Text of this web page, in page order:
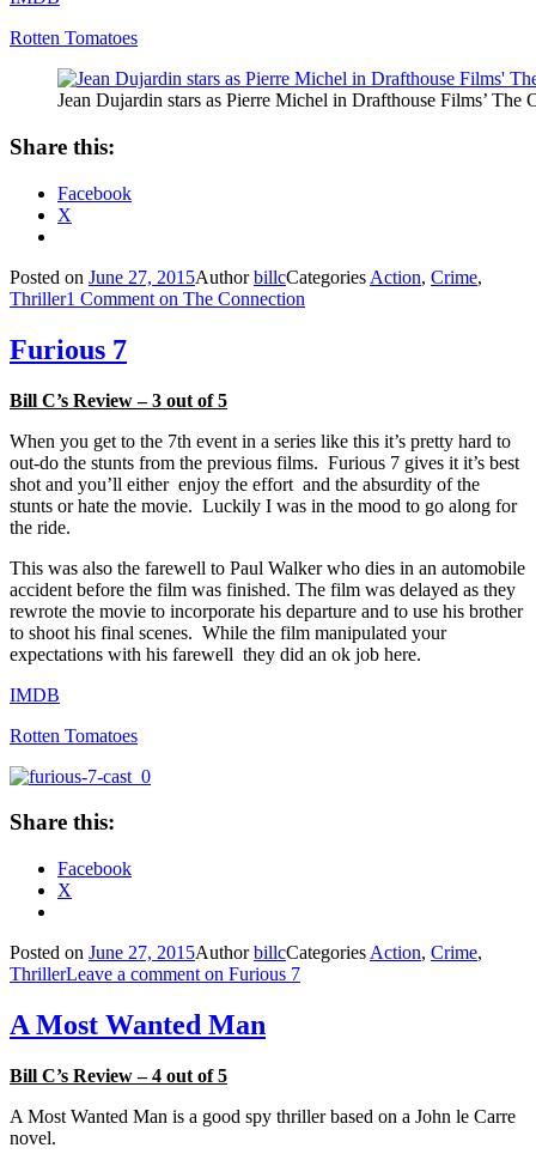
Rotten Tomatoes
Jean Dujardin stars as Pierre Michel in Drafthouse Films’ The
Share this:
Facebook
X
Posted on June 27, 2015AuthorbillcCategories Action, Crime,
Thriller1 Comment on The Connection
Furious 7
Bill C’s Review – 3 out of 5
When you get to the 7th event in a series like this it’s pretty hard to
out-do the stunts from the previous films. Furious 7 gives it it’s best
shot and you’ll either enjoy the effort and the absurdity of the
stunts or hate the movie. Luckily I was in the mood to go along for
the ride.
This was also the farewell to Paul Walker who dies in an automobile
accident before the film was finished. The film was delayed as they
rewrote the movie to incorporate his departure and to use his brother
to shoot his final scenes. While the film manipulated your
expectations with his farewell they did an ok job here.
IMDB
Rotten Tomatoes
Share this:
Facebook
X
Posted on June 27, 2015AuthorbillcCategories Action, Crime,
ThrillerLeave a comment on Furious 7
A Most Wanted Man
Bill C’s Review – 4 out of 5
A Most Wanted Man is a good spy thriller based on a John le Carre
novel.